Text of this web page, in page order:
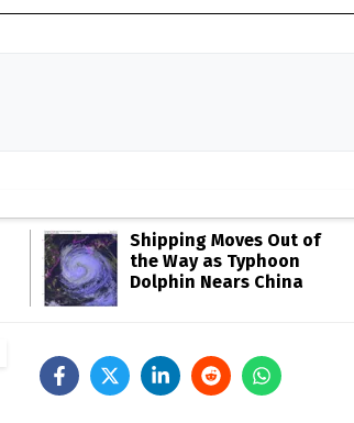
Shipping Moves Out of
the Way as Typhoon
Dolphin Nears China